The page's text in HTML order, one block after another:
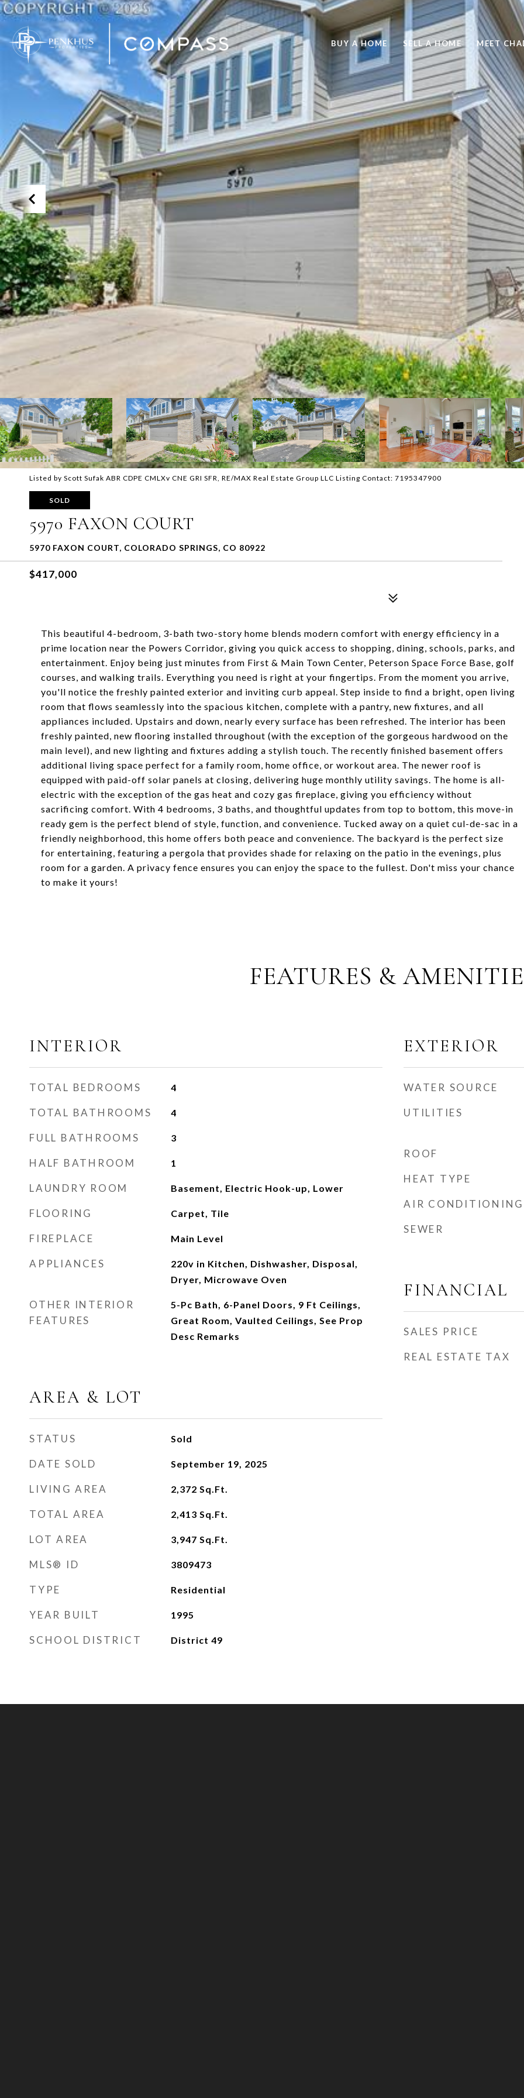
BUY A HOME SELL A HOME MEET
Listed by Scott Sufak ABR CDPE CMLXv CNE GRI SFR, RE/MAX Real Estate Group LLC Listing Contact: 7195347900
SOLD
5970 FAXON COURT
5970 FAXON COURT, COLORADO SPRINGS, CO 80922
$417,000
This beautiful 4-bedroom, 3-bath two-story home blends modern comfort with energy efficiency in a
prime location near the Powers Corridor, giving you quick access to shopping, dining, schools, parks, and
entertainment. Enjoy being just minutes from First & Main Town Center, Peterson Space Force Base, golf
courses, and walking trails. Everything you need is right at your fingertips. From the moment you arrive,
you'll notice the freshly painted exterior and inviting curb appeal. Step inside to find a bright, open living
room that flows seamlessly into the spacious kitchen, complete with a pantry, new fixtures, and all
appliances included. Upstairs and down, nearly every surface has been refreshed. The interior has been
freshly painted, new flooring installed throughout (with the exception of the gorgeous hardwood on the
main level), and new lighting and fixtures adding a stylish touch. The recently finished basement offers
additional living space perfect for a family room, home office, or workout area. The newer roof is
equipped with paid-off solar panels at closing, delivering huge monthly utility savings. The home is all-
electric with the exception of the gas heat and cozy gas fireplace, giving you efficiency without
sacrificing comfort. With 4 bedrooms, 3 baths, and thoughtful updates from top to bottom, this move-in
ready gem is the perfect blend of style, function, and convenience. Tucked away on a quiet cul-de-sac in a
friendly neighborhood, this home offers both peace and convenience. The backyard is the perfect size
for entertaining, featuring a pergola that provides shade for relaxing on the patio in the evenings, plus
room for a garden. A privacy fence ensures you can enjoy the space to the fullest. Don't miss your chance
to make it yours!
FEATURES &
INTERIOR
TOTAL BEDROOMS 4
TOTAL BATHROOMS 4
FULL BATHROOMS 3
HALF BATHROOM 1
LAUNDRY ROOM Basement, Electric Hook-up, Lower
FLOORING Carpet, Tile
FIREPLACE Main Level
APPLIANCES
220v in Kitchen, Dishwasher, Disposal,
Dryer, Microwave Oven
OTHER INTERIOR
FEATURES
5-Pc Bath, 6-Panel Doors, 9 Ft Ceilings,
Great Room, Vaulted Ceilings, See Prop
Desc Remarks
AREA & LOT
STATUS Sold
DATE SOLD September 19, 2025
LIVING AREA 2,372 Sq.Ft.
TOTAL AREA 2,413 Sq.Ft.
LOT AREA 3,947 Sq.Ft.
MLS® ID 3809473
TYPE Residential
YEAR BUILT 1995
SCHOOL DISTRICT District 49
EXTERIOR
WATER SOURCE
UTILITIES
ROOF
HEAT TYPE
AIR CONDITIONING
SEWER
FINANCIAL
SALES PRICE
REAL ESTATE TAX